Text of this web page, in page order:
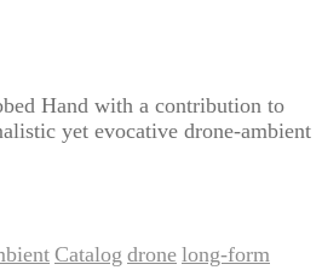
Hand with a contribution to
yet evocative drone-ambient
Catalog drone long-form